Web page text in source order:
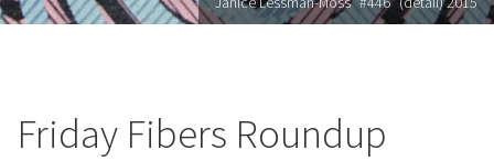
Friday Fibers Roundup